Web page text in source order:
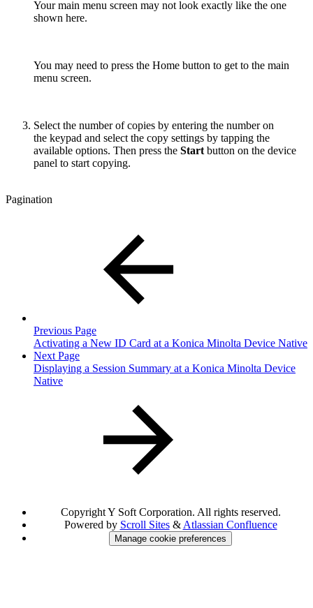
Your main menu screen may not look exactly like the one
shown here.
You may need to press the Home button to get to the main
menu screen.
Select the number of copies by entering the number on
the keypad and select the copy settings by tapping the
available options. Then press the Start button on the device
panel to start copying.
Pagination
Previous Page
Activating a New ID Card at a Konica Minolta Device Native
Next Page
Displaying a Session Summary at a Konica Minolta Device
Native
Copyright Y Soft Corporation. All rights reserved.
Powered by Scroll Sites& Atlassian Confluence
Manage cookie preferences